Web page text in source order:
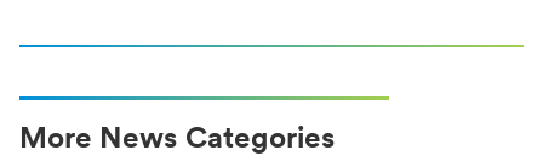
More News Categories